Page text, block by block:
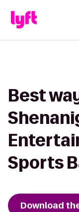
Best
Sports
Download